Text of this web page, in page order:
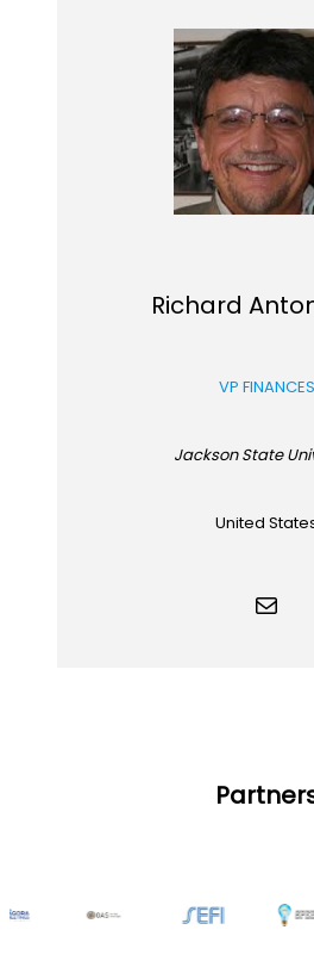
Richard
VP FINANCES
Jackson State
United
Mail